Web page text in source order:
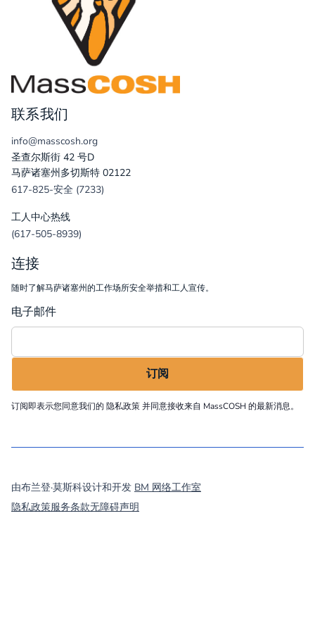
联系我们
info@masscosh.org
圣查尔斯街 42 号D
马萨诸塞州多切斯特 02122
617-825-安全 (7233)
工人中心热线
(617-505-8939)
连接
随时了解马萨诸塞州的工作场所安全举措和工人宣传。
电子邮件
订阅即表示您同意我们的 隐私政策并同意接收来自 MassCOSH 的最新消息。
由布兰登·莫斯科设计和开发 BM 网络工作室
隐私政策服务条款无障碍声明